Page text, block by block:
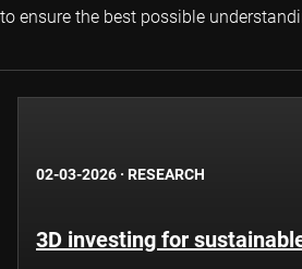
to ensure the best possible
02-03-2026 · RESEARCH
3D investing for